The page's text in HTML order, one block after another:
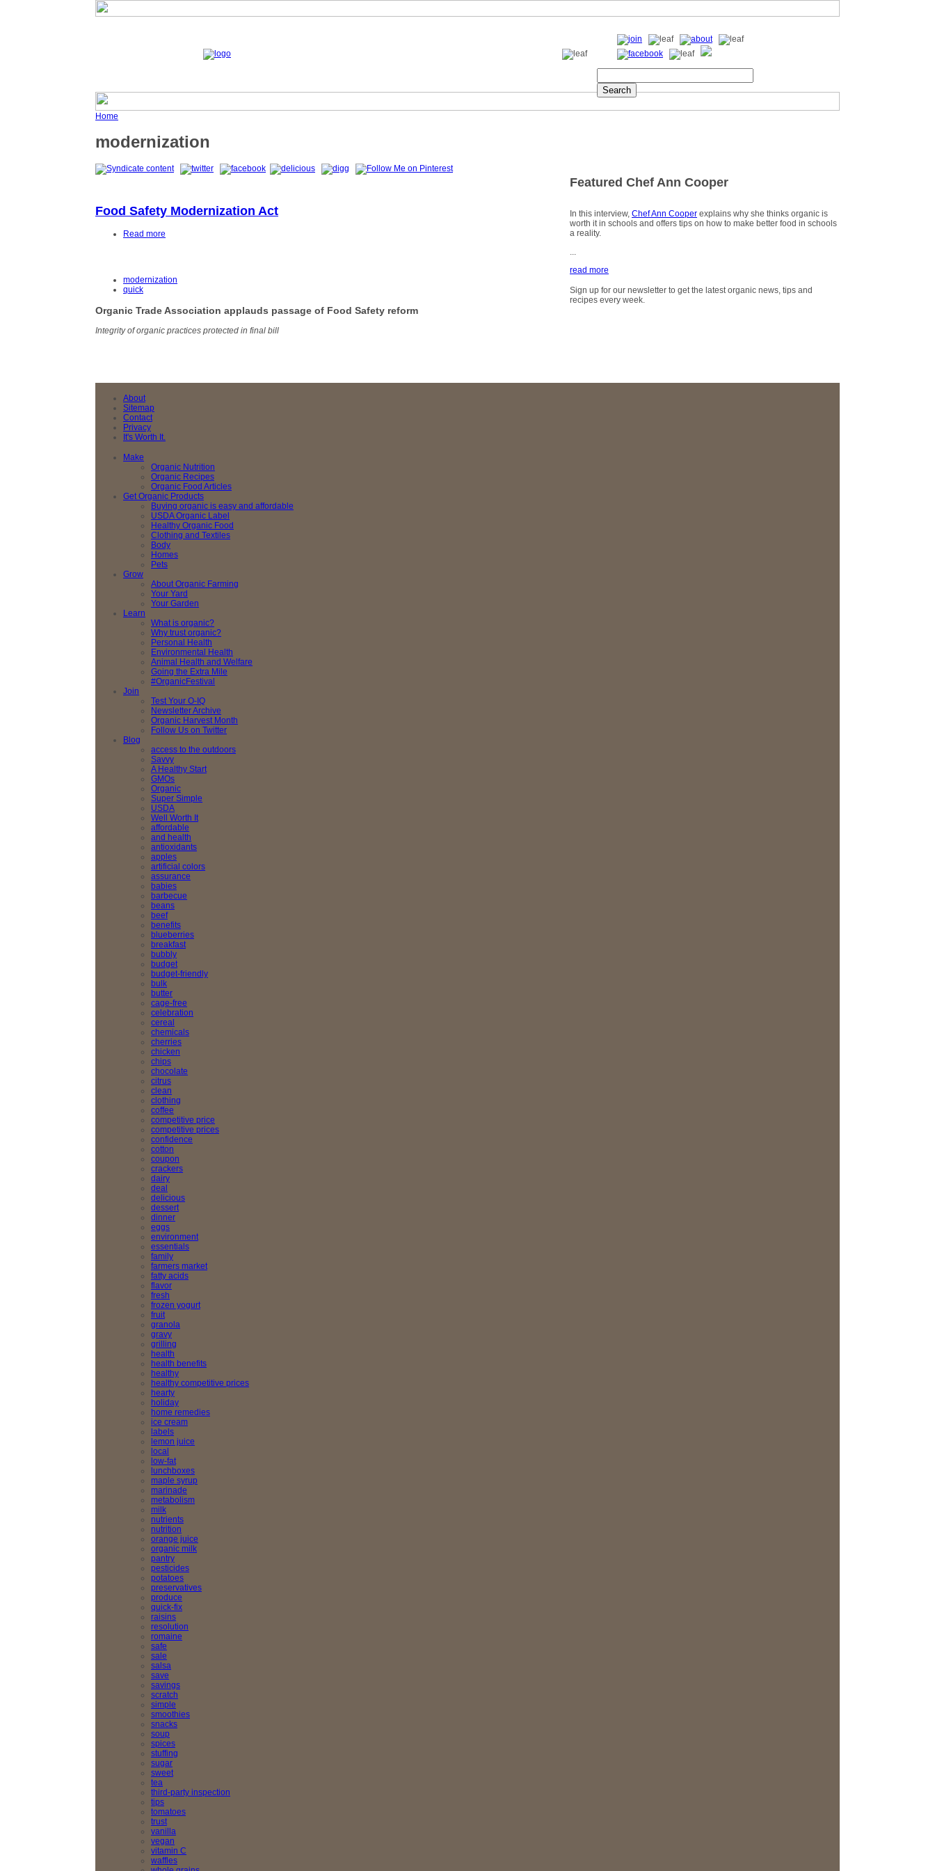
Home
modernization
Food Safety Modernization Act
Read more
modernization
quick
Organic Trade Association applauds passage of Food Safety reform
Integrity of organic practices protected in final bill
Featured Chef Ann Cooper
In this interview, Chef Ann Cooper explains why she thinks organic is
worth it in schools and offers tips on how to make better food in schools
a reality.
read more
Sign up for our newsletter to get the latest organic news, tips and
recipes every week.
About
Sitemap
Contact
Privacy
It's Worth It.
Make
Organic Nutrition
Organic Recipes
Organic Food Articles
Get Organic Products
Buying organic is easy and affordable
USDA Organic Label
Healthy Organic Food
Clothing and Textiles
Body
Homes
Pets
Grow
About Organic Farming
Your Yard
Your Garden
Learn
What is organic?
Why trust organic?
Personal Health
Environmental Health
Animal Health and Welfare
Going the Extra Mile
#OrganicFestival
Join
Test Your O-IQ
Newsletter Archive
Organic Harvest Month
Follow Us on Twitter
Blog
access to the outdoors
Savvy
A Healthy Start
GMOs
Organic
Super Simple
USDA
Well Worth It
affordable
and health
antioxidants
apples
artificial colors
assurance
babies
barbecue
beans
beef
benefits
blueberries
breakfast
bubbly
budget
budget-friendly
bulk
butter
cage-free
celebration
cereal
chemicals
cherries
chicken
chips
chocolate
citrus
clean
clothing
coffee
competitive price
competitive prices
confidence
cotton
coupon
crackers
dairy
deal
delicious
dessert
dinner
eggs
environment
essentials
family
farmers market
fatty acids
flavor
fresh
frozen yogurt
fruit
granola
gravy
grilling
health
health benefits
healthy
healthy competitive prices
hearty
holiday
home remedies
ice cream
labels
lemon juice
local
low-fat
lunchboxes
maple syrup
marinade
metabolism
milk
nutrients
nutrition
orange juice
organic milk
pantry
pesticides
potatoes
preservatives
produce
quick-fix
raisins
resolution
romaine
safe
sale
salsa
save
savings
scratch
simple
smoothies
snacks
soup
spices
stuffing
sugar
sweet
tea
third-party inspection
tips
tomatoes
trust
vanilla
vegan
vitamin C
waffles